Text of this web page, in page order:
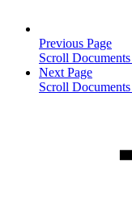
Previous Page
Scroll Documents
Next Page
Scroll